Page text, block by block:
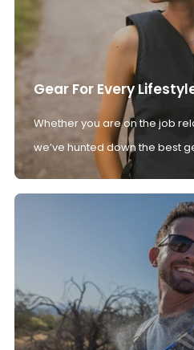
Gear For Every
Whether you are on the job
we’ve hunted down the best